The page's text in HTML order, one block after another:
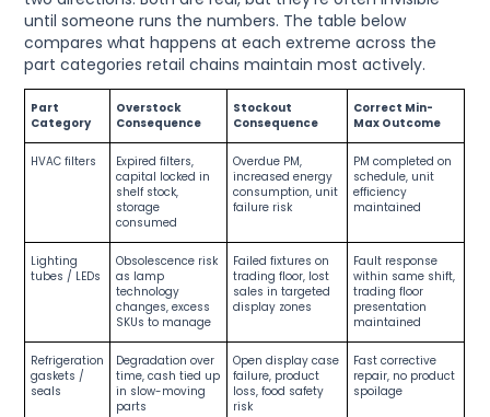
until someone runs the numbers. The table below
compares what happens at each extreme across the
part categories retail chains maintain most actively.
Part
Category
Overstock
Consequence
Stockout
Consequence
Correct Min-
Max Outcome
HVAC filters
Expired filters,
capital locked in
shelf stock,
storage
consumed
Overdue PM,
increased energy
consumption, unit
failure risk
PM completed on
schedule, unit
efficiency
maintained
Lighting
tubes / LEDs
Obsolescence risk
as lamp
technology
changes, excess
SKUs to manage
Failed fixtures on
trading floor, lost
sales in targeted
display zones
Fault response
within same shift,
trading floor
presentation
maintained
Refrigeration
gaskets /
seals
Degradation over
time, cash tied up
in slow-moving
parts
Open display case
failure, product
loss, food safety
risk
Fast corrective
repair, no product
spoilage